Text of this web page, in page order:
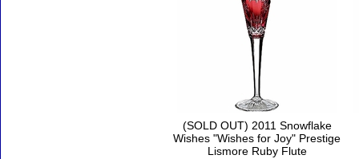
(SOLD OUT) 2011 Snowflake
Wishes "Wishes for Joy" Prestige
Lismore Ruby Flute